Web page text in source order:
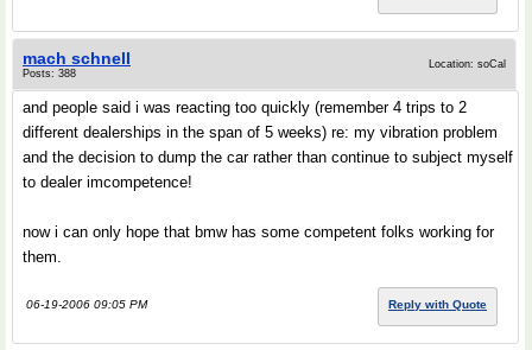
mach schnell
Posts: 388
Location: soCal
and people said i was reacting too quickly (remember 4 trips to 2
different dealerships in the span of 5 weeks) re: my vibration problem
and the decision to dump the car rather than continue to subject myself
to dealer imcompetence!
now i can only hope that bmw has some competent folks working for
them.
06-19-2006 09:05 PM Reply with Quote